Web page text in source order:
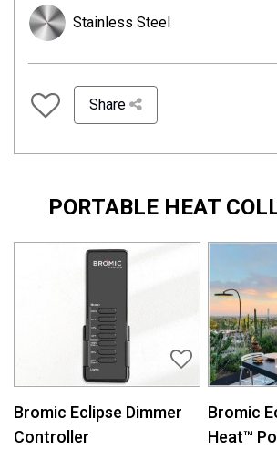
Stainless Steel
Share
PORTABLE HEAT
Bromic Eclipse Dimmer
Controller
Bromic
Heat™